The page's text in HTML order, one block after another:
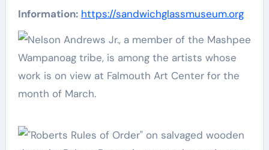
Information: https://sandwichglassmuseum.org